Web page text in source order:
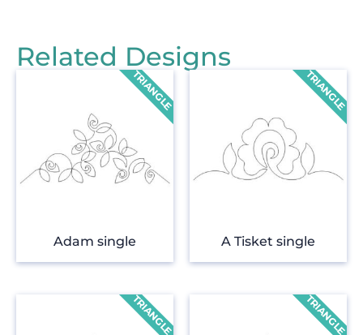
Related Designs
Adam single A Tisket single